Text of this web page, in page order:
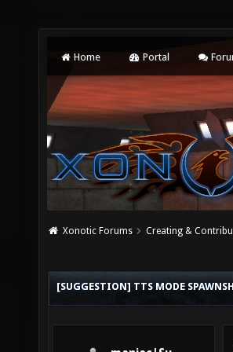
Home Portal
Xonotic Forums Creating &
[SUGGESTION] TTS MODE